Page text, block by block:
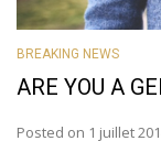
BREAKING NEWS
ARE YOU A
Posted on 1 juillet